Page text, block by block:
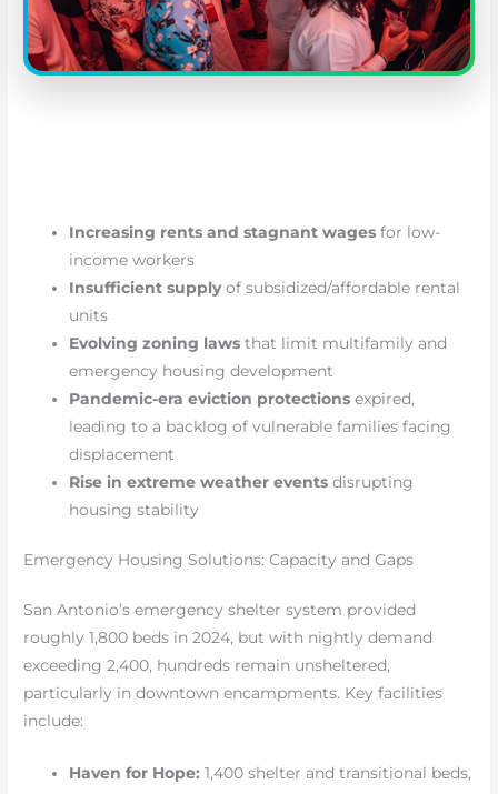
Increasing rents and stagnant wages for low-
income workers
Insufficient supplyof subsidized/affordable rental
units
Evolving zoning laws that limit multifamily and
emergency housing development
Pandemic-era eviction protections expired,
leading to a backlog of vulnerable families facing
displacement
Rise in extreme weather events disrupting
housing stability
Emergency Housing Solutions: Capacity and Gaps
San Antonio’s emergency shelter system provided
roughly 1,800 beds in 2024, but with nightly demand
exceeding 2,400, hundreds remain unsheltered,
particularly in downtown encampments. Key facilities
include:
Haven for Hope: 1,400 shelter and transitional beds,